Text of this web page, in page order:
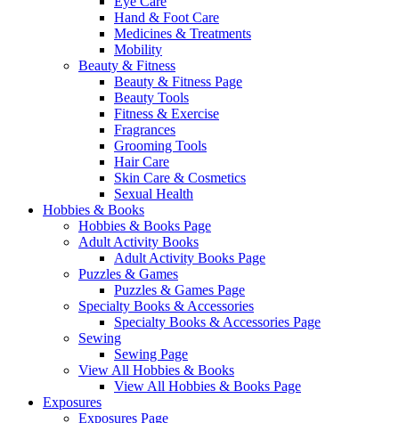
Hand & Foot Care
Medicines & Treatments
Mobility
Beauty & Fitness
Beauty & Fitness Page
Beauty Tools
Fitness & Exercise
Fragrances
Grooming Tools
Hair Care
Skin Care & Cosmetics
Sexual Health
Hobbies & Books
Hobbies & Books Page
Adult Activity Books
Adult Activity Books Page
Puzzles & Games
Puzzles & Games Page
Specialty Books & Accessories
Specialty Books & Accessories Page
Sewing
Sewing Page
View All Hobbies & Books
View All Hobbies & Books Page
Exposures
Exposures Page